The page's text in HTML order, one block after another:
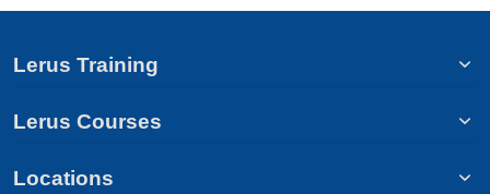
Lerus Training
Lerus Courses
Locations